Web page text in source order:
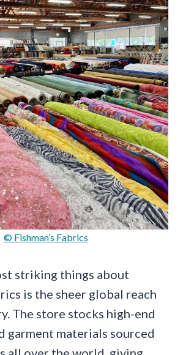
© Fishman’s Fabrics
striking things about
is the sheer global reach
The store stocks high-end
garment materials sourced